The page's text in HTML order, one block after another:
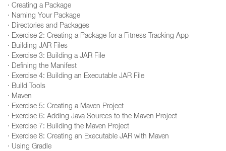
· Creating a Package
· Naming Your Package
· Directories and Packages
· Exercise 2: Creating a Package for a Fitness Tracking App
· Building JAR Files
· Exercise 3: Building a JAR File
· Defining the Manifest
· Exercise 4: Building an Executable JAR File
· Build Tools
· Maven
· Exercise 5: Creating a Maven Project
· Exercise 6: Adding Java Sources to the Maven Project
· Exercise 7: Building the Maven Project
· Exercise 8: Creating an Executable JAR with Maven
· Using Gradle